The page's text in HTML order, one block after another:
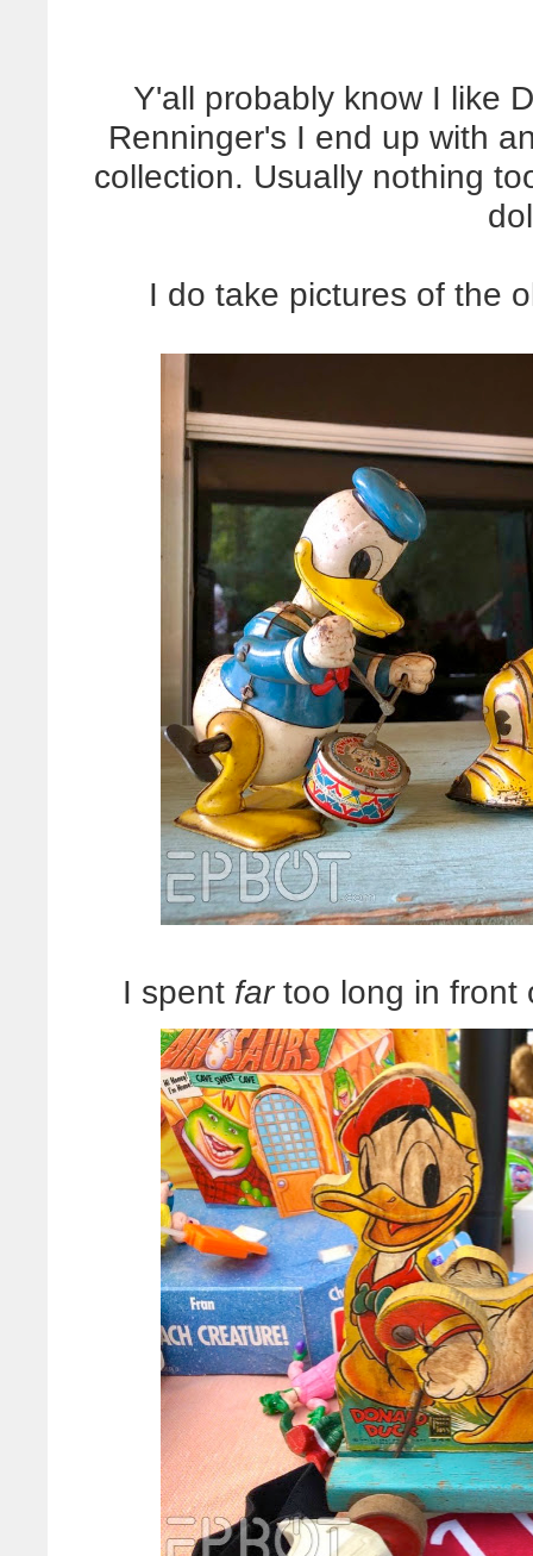
Y'all probably know I like
Renninger's I end up with
collection. Usually nothing
I do take pictures of the
I spent fartoo long in front